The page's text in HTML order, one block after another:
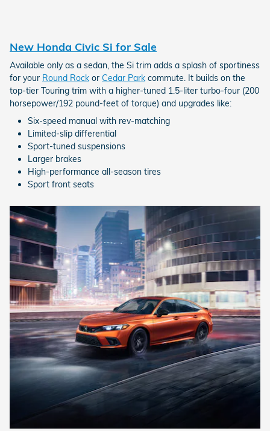
New Honda Civic Si for Sale
Available only as a sedan, the Si trim adds a splash of sportiness
for your Round Rock or Cedar Park commute. It builds on the
top-tier Touring trim with a higher-tuned 1.5-liter turbo-four (200
horsepower/192 pound-feet of torque) and upgrades like:
Six-speed manual with rev-matching
Limited-slip differential
Sport-tuned suspensions
Larger brakes
High-performance all-season tires
Sport front seats